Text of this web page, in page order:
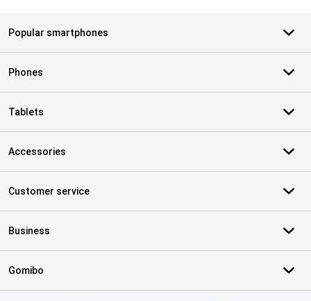
Popular smartphones
Phones
Tablets
Accessories
Customer service
Business
Gomibo